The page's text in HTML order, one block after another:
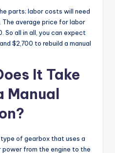
parts; labor costs will need
average price for labor
So all in all, you can expect
$2,700 to rebuild a manual
It Take
Manual
type of gearbox that uses a
from the engine to the